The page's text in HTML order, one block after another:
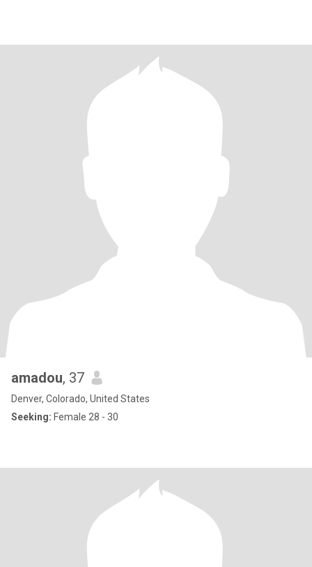
amadou, 37
Denver, Colorado, United States
Seeking: Female 28 - 30